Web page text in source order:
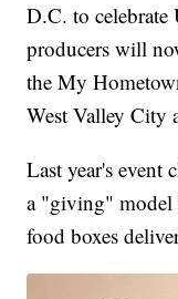
D.C. to
producers will
the My
West Valley City
Last year's event
a "giving" model
food boxes